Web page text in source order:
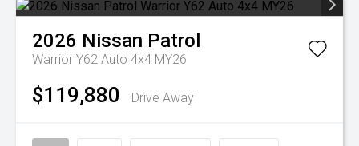
2026 Nissan Patrol
Warrior Y62 Auto 4x4 MY26
$119,880 Drive Away